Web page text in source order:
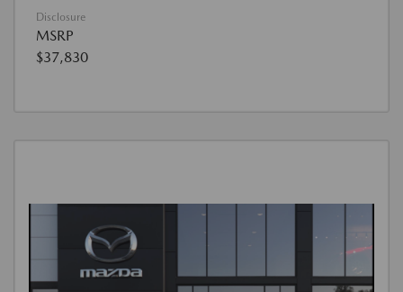
Disclosure
MSRP
$37,830